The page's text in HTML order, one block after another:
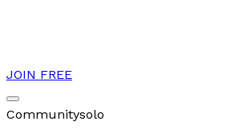
JOIN FREE
Communitysolo